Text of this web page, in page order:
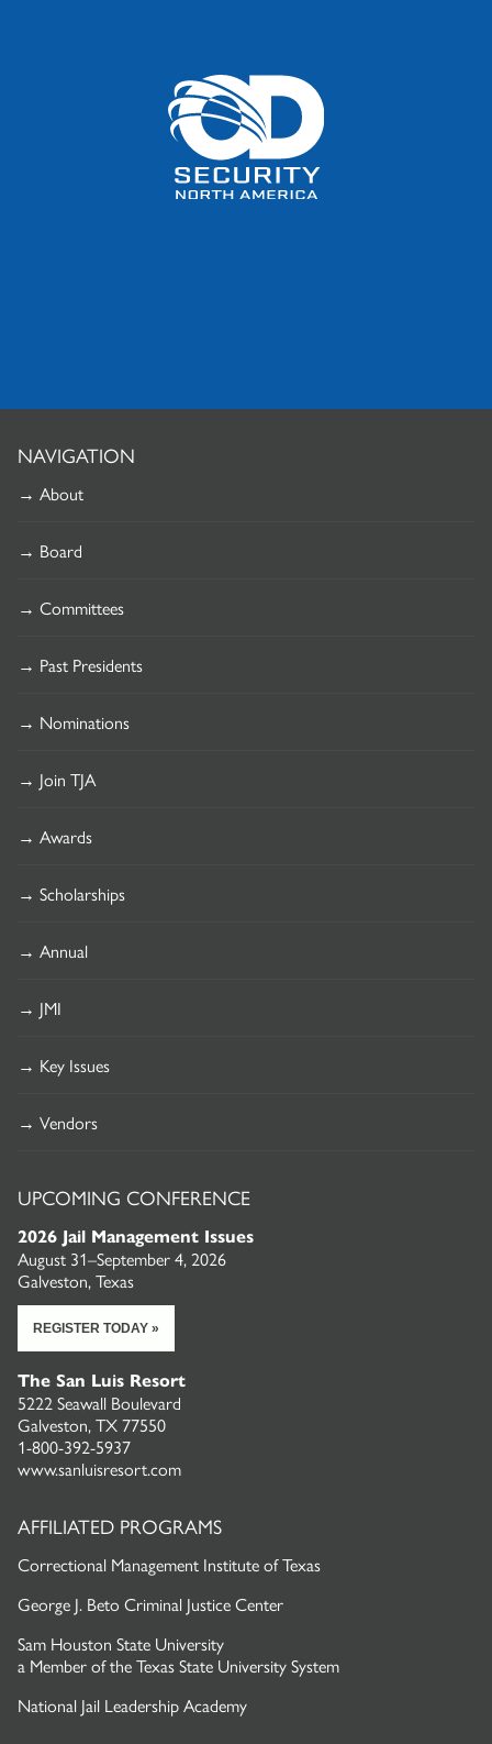
NAVIGATION
→ About
→ Board
→ Committees
→ Past Presidents
→ Nominations
→ Join TJA
→ Awards
→ Scholarships
→ Annual
→ JMI
→ Key Issues
→ Vendors
UPCOMING CONFERENCE
2026 Jail Management Issues
August 31–September 4, 2026
Galveston, Texas
REGISTER TODAY »
The San Luis Resort
5222 Seawall Boulevard
Galveston, TX 77550
1-800-392-5937
www.sanluisresort.com
AFFILIATED PROGRAMS
Correctional Management Institute of Texas
George J. Beto Criminal Justice Center
Sam Houston State University
a Member of the Texas State University System
National Jail Leadership Academy